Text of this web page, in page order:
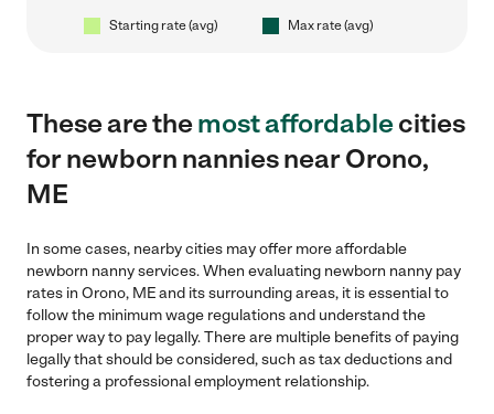
Starting rate (avg) Max rate (avg)
These are themost affordablecities
for newborn nannies near Orono,
ME
In some cases, nearby cities may offer more affordable
newborn nanny services. When evaluating newborn nanny pay
rates in Orono, ME and its surrounding areas, it is essential to
follow the minimum wage regulations and understand the
proper way to pay legally. There are multiple benefits of paying
legally that should be considered, such as tax deductions and
fostering a professional employment relationship.